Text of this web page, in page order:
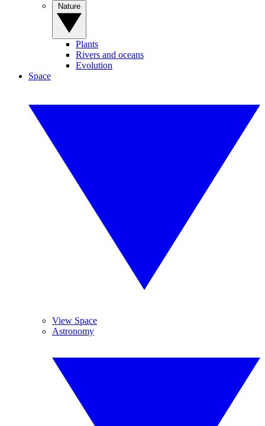
Plants
Rivers and oceans
Evolution
Space
View Space
Astronomy